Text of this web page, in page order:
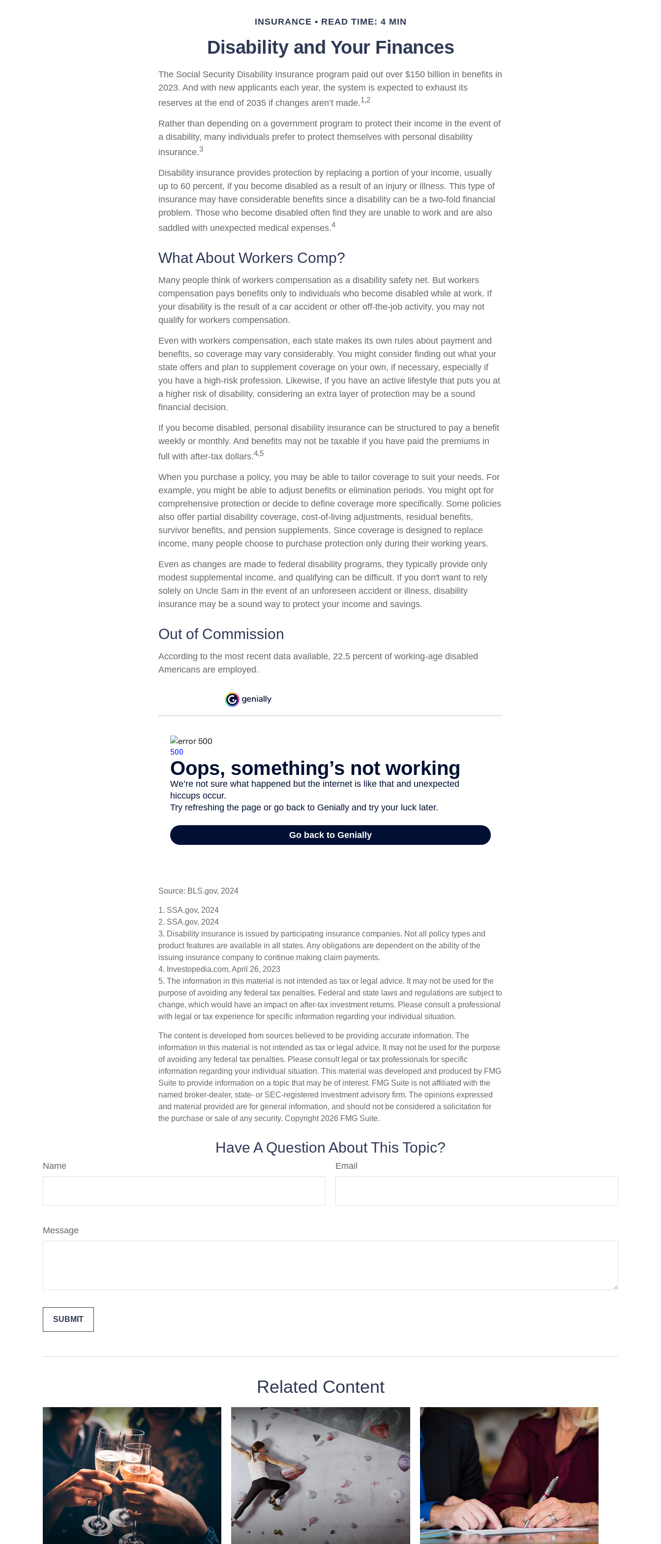
INSURANCE READ TIME: 4 MIN
Disability and Your Finances
The Social Security Disability Insurance program paid out over $150 billion in benefits in
2023. And with new applicants each year, the system is expected to exhaust its
reserves at the end of 2035 if changes aren’t made.1,2
Rather than depending on a government program to protect their income in the event of
a disability, many individuals prefer to protect themselves with personal disability
insurance.3
Disability insurance provides protection by replacing a portion of your income, usually
up to 60 percent, if you become disabled as a result of an injury or illness. This type of
insurance may have considerable benefits since a disability can be a two-fold financial
problem. Those who become disabled often find they are unable to work and are also
saddled with unexpected medical expenses.4
What About Workers Comp?
Many people think of workers compensation as a disability safety net. But workers
compensation pays benefits only to individuals who become disabled while at work. If
your disability is the result of a car accident or other off-the-job activity, you may not
qualify for workers compensation.
Even with workers compensation, each state makes its own rules about payment and
benefits, so coverage may vary considerably. You might consider finding out what your
state offers and plan to supplement coverage on your own, if necessary, especially if
you have a high-risk profession. Likewise, if you have an active lifestyle that puts you at
a higher risk of disability, considering an extra layer of protection may be a sound
financial decision.
If you become disabled, personal disability insurance can be structured to pay a benefit
weekly or monthly. And benefits may not be taxable if you have paid the premiums in
full with after-tax dollars.4,5
When you purchase a policy, you may be able to tailor coverage to suit your needs. For
example, you might be able to adjust benefits or elimination periods. You might opt for
comprehensive protection or decide to define coverage more specifically. Some policies
also offer partial disability coverage, cost-of-living adjustments, residual benefits,
survivor benefits, and pension supplements. Since coverage is designed to replace
income, many people choose to purchase protection only during their working years.
Even as changes are made to federal disability programs, they typically provide only
modest supplemental income, and qualifying can be difficult. If you don't want to rely
solely on Uncle Sam in the event of an unforeseen accident or illness, disability
insurance may be a sound way to protect your income and savings.
Out of Commission
According to the most recent data available, 22.5 percent of working-age disabled
Americans are employed.
Source: BLS.gov, 2024
1. SSA.gov, 2024
2. SSA.gov, 2024
3. Disability insurance is issued by participating insurance companies. Not all policy types and
product features are available in all states. Any obligations are dependent on the ability of the
issuing insurance company to continue making claim payments.
4. Investopedia.com, April 26, 2023
5. The information in this material is not intended as tax or legal advice. It may not be used for the
purpose of avoiding any federal tax penalties. Federal and state laws and regulations are subject to
change, which would have an impact on after-tax investment returns. Please consult a professional
with legal or tax experience for specific information regarding your individual situation.
The content is developed from sources believed to be providing accurate information. The
information in this material is not intended as tax or legal advice. It may not be used for the purpose
of avoiding any federal tax penalties. Please consult legal or tax professionals for specific
information regarding your individual situation. This material was developed and produced by FMG
Suite to provide information on a topic that may be of interest. FMG Suite is not affiliated with the
named broker-dealer, state- or SEC-registered investment advisory firm. The opinions expressed
and material provided are for general information, and should not be considered a solicitation for
the purchase or sale of any security. Copyright 2026 FMG Suite.
Have A Question About This Topic?
Name Email
Message
Related Content